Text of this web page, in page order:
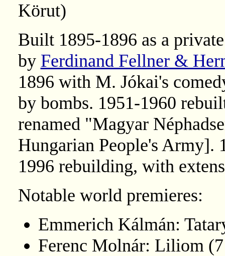
Körut)
Built 1895-1896 as a
by Ferdinand Fellner &
1896 with M. Jókai's
by bombs. 1951-1960
renamed "Magyar
Hungarian People's Army].
1996 rebuilding, with
Notable world premieres:
Emmerich Kálmán:
Ferenc Molnár: Liliom